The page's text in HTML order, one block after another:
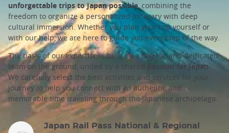
unforgettable trips to Japan possible, combining the
freedom to organize a personalized itinerary with deep
cultural immersion. Whether you plan your trip yourself or
with our help, we are here to guide you every step of the way.
The basis of our expertise is built on a diverse and dedicated
team on the ground, united by a shared
passion for Japan.
We carefully select the best activities and services for your
journey to help you connect with an authentic and
memorable time traveling through the Japanese archipelago.
Japan Rail Pass National & Regional